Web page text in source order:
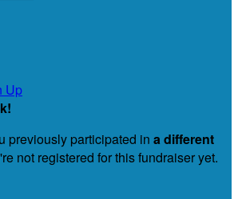
Up
!
previously participated in a different
not registered for this fundraiser yet.